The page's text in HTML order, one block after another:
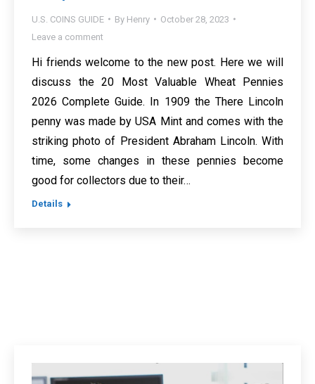
U.S. COINS GUIDE By Henry
October 28, 2023
Leave a comment
Hi friends welcome to the new post. Here we will
discuss the 20 Most Valuable Wheat Pennies
2026 Complete Guide. In 1909 the There Lincoln
penny was made by USA Mint and comes with the
striking photo of President Abraham Lincoln. With
time, some changes in these pennies become
good for collectors due to their…
Details